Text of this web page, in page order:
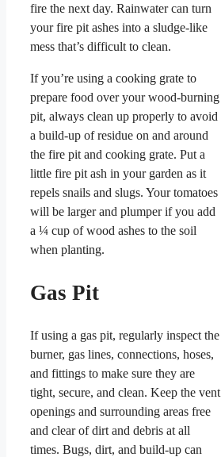
fire the next day. Rainwater can turn
your fire pit ashes into a sludge-like
mess that’s difficult to clean.
If you’re using a cooking grate to
prepare food over your wood-burning
pit, always clean up properly to avoid
a build-up of residue on and around
the fire pit and cooking grate. Put a
little fire pit ash in your garden as it
repels snails and slugs. Your tomatoes
will be larger and plumper if you add
a ¼ cup of wood ashes to the soil
when planting.
Gas Pit
If using a gas pit, regularly inspect the
burner, gas lines, connections, hoses,
and fittings to make sure they are
tight, secure, and clean. Keep the vent
openings and surrounding areas free
and clear of dirt and debris at all
times. Bugs, dirt, and build-up can